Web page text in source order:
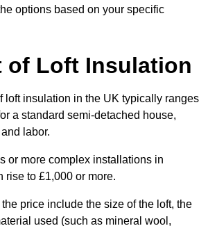
options based on your specific
of Loft Insulation
loft insulation in the UK typically ranges
a standard semi-detached house,
labor.
or more complex installations in
rise to £1,000 or more.
price include the size of the loft, the
used (such as mineral wool,